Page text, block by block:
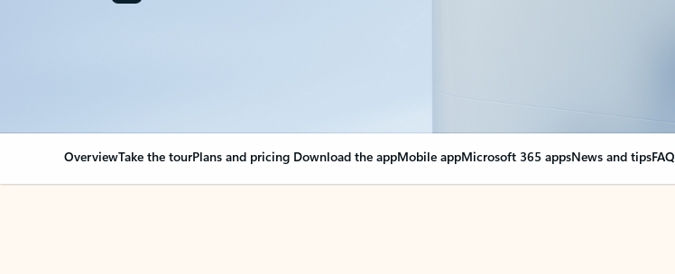
OverviewTake the tourPlans and pricing Download the appMobile appMicrosoft 365 appsNews and tipsFAQ